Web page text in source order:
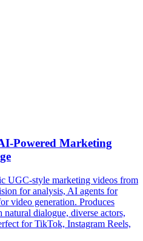
Powered Marketing
UGC-style marketing videos from
for analysis, AI agents for
video generation. Produces
dialogue, diverse actors,
for TikTok, Instagram Reels,